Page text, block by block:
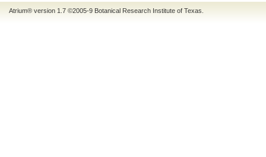
Atrium® version 1.7 ©2005-9 Botanical Research Institute of Texas